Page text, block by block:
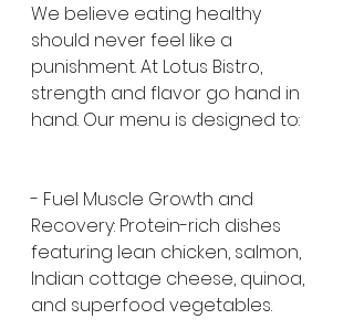
We believe eating healthy
should never feel like a
punishment. At Lotus Bistro,
strength and flavor go hand in
hand. Our menu is designed to:
- Fuel Muscle Growth and
Recovery: Protein-rich dishes
featuring lean chicken, salmon,
Indian cottage cheese, quinoa,
and superfood vegetables.